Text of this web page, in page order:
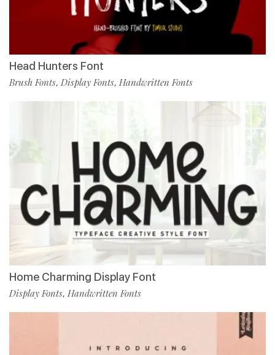
Head Hunters Font
Brush Fonts, Display Fonts, Handwritten Fonts
Home Charming Display Font
Display Fonts, Handwritten Fonts